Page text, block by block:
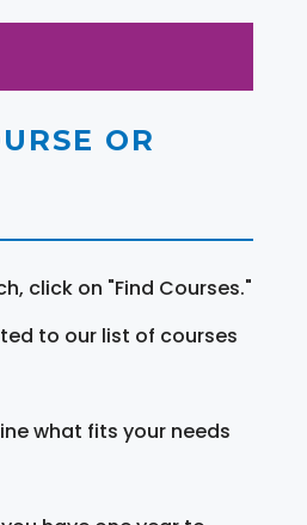
OR
click on "Find Courses."
to our list of courses
what fits your needs